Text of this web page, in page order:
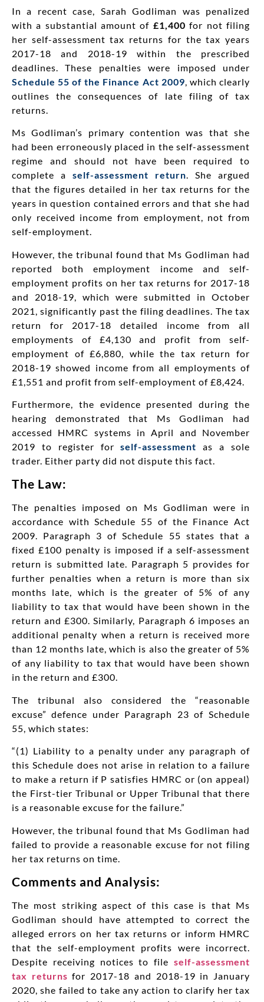
In a recent case, Sarah Godliman was penalized
with a substantial amount of £1,400 for not filing
her self-assessment tax returns for the tax years
2017-18 and 2018-19 within the prescribed
deadlines. These penalties were imposed under
Schedule 55 of the Finance Act 2009, which clearly
outlines the consequences of late filing of tax
returns.
Ms Godliman’s primary contention was that she
had been erroneously placed in the self-assessment
regime and should not have been required to
complete a self-assessment return. She argued
that the figures detailed in her tax returns for the
years in question contained errors and that she had
only received income from employment, not from
self-employment.
However, the tribunal found that Ms Godliman had
reported both employment income and self-
employment profits on her tax returns for 2017-18
and 2018-19, which were submitted in October
2021, significantly past the filing deadlines. The tax
return for 2017-18 detailed income from all
employments of £4,130 and profit from self-
employment of £6,880, while the tax return for
2018-19 showed income from all employments of
£1,551 and profit from self-employment of £8,424.
Furthermore, the evidence presented during the
hearing demonstrated that Ms Godliman had
accessed HMRC systems in April and November
2019 to register forself-assessment as a sole
trader. Either party did not dispute this fact.
The Law:
The penalties imposed on Ms Godliman were in
accordance with Schedule 55 of the Finance Act
2009. Paragraph 3 of Schedule 55 states that a
fixed £100 penalty is imposed if a self-assessment
return is submitted late. Paragraph 5 provides for
further penalties when a return is more than six
months late, which is the greater of 5% of any
liability to tax that would have been shown in the
return and £300. Similarly, Paragraph 6 imposes an
additional penalty when a return is received more
than 12 months late, which is also the greater of 5%
of any liability to tax that would have been shown
in the return and £300.
The tribunal also considered the “reasonable
excuse” defence under Paragraph 23 of Schedule
55, which states:
“(1) Liability to a penalty under any paragraph of
this Schedule does not arise in relation to a failure
to make a return if P satisfies HMRC or (on appeal)
the First-tier Tribunal or Upper Tribunal that there
is a reasonable excuse for the failure.”
However, the tribunal found that Ms Godliman had
failed to provide a reasonable excuse for not filing
her tax returns on time.
Comments and Analysis:
The most striking aspect of this case is that Ms
Godliman should have attempted to correct the
alleged errors on her tax returns or inform HMRC
that the self-employment profits were incorrect.
Despite receiving notices to file self-assessment
tax returns for 2017-18 and 2018-19 in January
2020, she failed to take any action to clarify her tax